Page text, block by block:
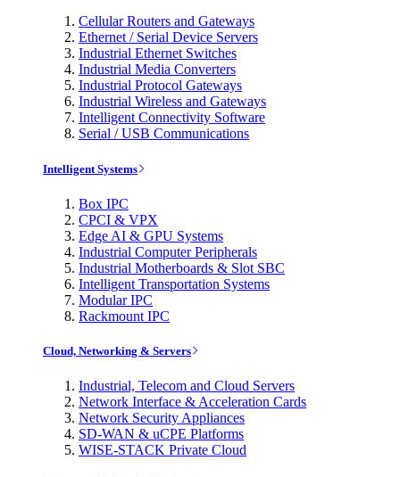
Cellular Routers and Gateways
Ethernet / Serial Device Servers
Industrial Ethernet Switches
Industrial Media Converters
Industrial Protocol Gateways
Industrial Wireless and Gateways
Intelligent Connectivity Software
Serial / USB Communications
Intelligent Systems
Box IPC
CPCI & VPX
Edge AI & GPU Systems
Industrial Computer Peripherals
Industrial Motherboards & Slot SBC
Intelligent Transportation Systems
Modular IPC
Rackmount IPC
Cloud, Networking & Servers
Industrial, Telecom and Cloud Servers
Network Interface & Acceleration Cards
Network Security Appliances
SD-WAN & uCPE Platforms
WISE-STACK Private Cloud